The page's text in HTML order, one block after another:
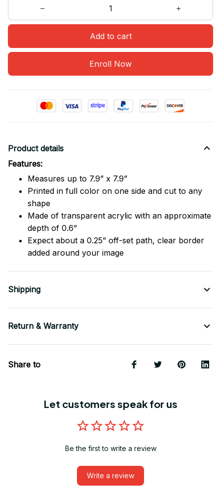
Add to cart
Enroll Now
Product details
Features:
Measures up to 7.9” x 7.9”
Printed in full color on one side and cut to any
shape
Made of transparent acrylic with an approximate
depth of 0.6”
Expect about a 0.25” off-set path, clear border
added around your image
Shipping
Return & Warranty
Share to
Let customers speak for us
Be the first to write a review
Write a review